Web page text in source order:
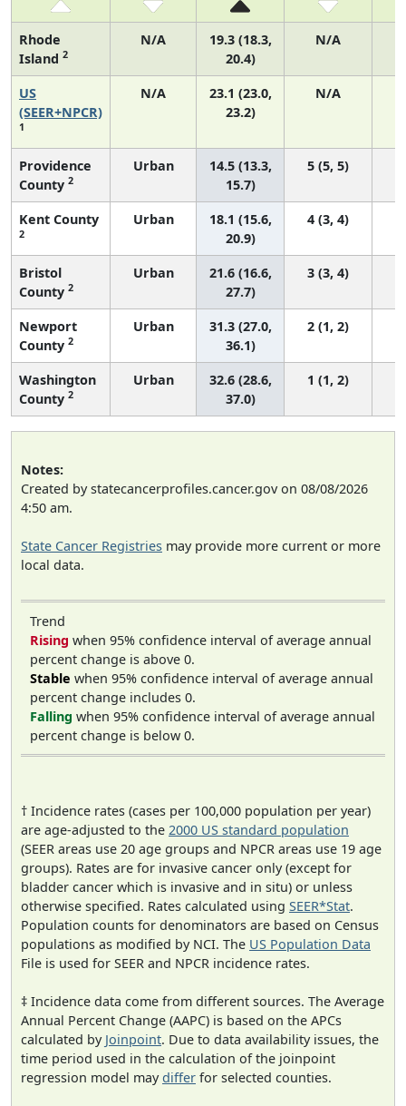
Rhode
Island 2
N/A
19.3 (18.3,
20.4)
N/A
US
(SEER+NPCR)
1
N/A
23.1 (23.0,
23.2)
N/A
Providence
County 2
Urban
14.5 (13.3,
15.7)
5 (5, 5)
Kent County
2
Urban
18.1 (15.6,
20.9)
4 (3, 4)
Bristol
County 2
Urban
21.6 (16.6,
27.7)
3 (3, 4)
Newport
County 2
Urban
31.3 (27.0,
36.1)
2 (1, 2)
Washington
County 2
Urban
32.6 (28.6,
37.0)
1 (1, 2)
Notes:
Created by statecancerprofiles.cancer.gov on 08/08/2026
4:50 am.
State Cancer Registries may provide more current or more
local data.
Trend
Rising when 95% confidence interval of average annual
percent change is above 0.
Stable when 95% confidence interval of average annual
percent change includes 0.
Falling when 95% confidence interval of average annual
percent change is below 0.
† Incidence rates (cases per 100,000 population per year)
are age-adjusted to the 2000 US standard population
(SEER areas use 20 age groups and NPCR areas use 19 age
groups). Rates are for invasive cancer only (except for
bladder cancer which is invasive and in situ) or unless
otherwise specified. Rates calculated using SEER*Stat.
Population counts for denominators are based on Census
populations as modified by NCI. The US Population Data
File is used for SEER and NPCR incidence rates.
‡ Incidence data come from different sources. The Average
Annual Percent Change (AAPC) is based on the APCs
calculated by Joinpoint. Due to data availability issues, the
time period used in the calculation of the joinpoint
regression model maydiffer for selected counties.